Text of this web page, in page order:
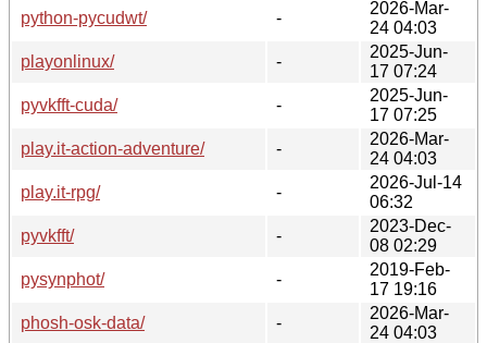
python-pycudwt/
-
2026-Mar-
24 04:03
playonlinux/
-
2025-Jun-
17 07:24
pyvkfft-cuda/
-
2025-Jun-
17 07:25
play.it-action-adventure/
-
2026-Mar-
24 04:03
play.it-rpg/
-
2026-Jul-14
06:32
pyvkfft/
-
2023-Dec-
08 02:29
pysynphot/
-
2019-Feb-
17 19:16
phosh-osk-data/
-
2026-Mar-
24 04:03